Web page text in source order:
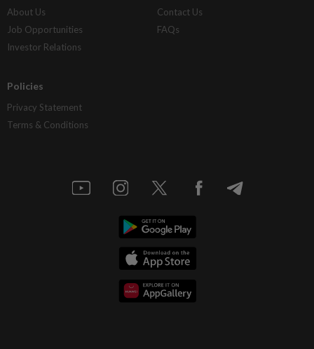
About Us
Job Opportunities
Investor Relations
Contact Us
FAQs
Policies
Privacy Statement
Terms & Conditions